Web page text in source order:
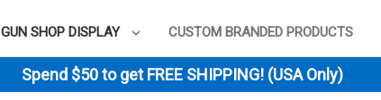
GUN SHOP DISPLAY CUSTOM BRANDED PRODUCTS
Spend $50 to get FREE SHIPPING! (USA Only)